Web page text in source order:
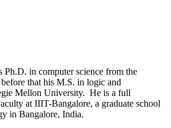
Ph.D. in computer science from the
that his M.S. in logic and
Mellon University. He is a full
at IIIT-Bangalore, a graduate school
in Bangalore, India.